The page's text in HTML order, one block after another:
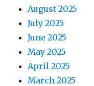
August 2025
July 2025
June 2025
May 2025
April 2025
March 2025